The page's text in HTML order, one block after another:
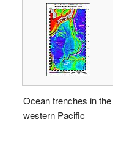
Ocean trenches in the
western Pacific